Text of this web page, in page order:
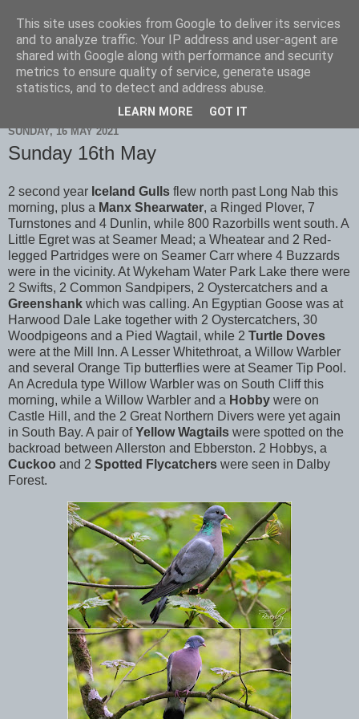
Scarborough Birders
SUNDAY, 16 MAY 2021
Sunday 16th May
2 second year Iceland Gulls flew north past Long Nab this
morning, plus a Manx Shearwater, a Ringed Plover, 7
Turnstones and 4 Dunlin, while 800 Razorbills went south. A
Little Egret was at Seamer Mead; a Wheatear and 2 Red-
legged Partridges were on Seamer Carr where 4 Buzzards
were in the vicinity. At Wykeham Water Park Lake there were
2 Swifts, 2 Common Sandpipers, 2 Oystercatchers and a
Greenshank which was calling. An Egyptian Goose was at
Harwood Dale Lake together with 2 Oystercatchers, 30
Woodpigeons and a Pied Wagtail, while 2 Turtle Doves
were at the Mill Inn. A Lesser Whitethroat, a Willow Warbler
and several Orange Tip butterflies were at Seamer Tip Pool.
An Acredula type Willow Warbler was on South Cliff this
morning, while a Willow Warbler and a Hobby were on
Castle Hill, and the 2 Great Northern Divers were yet again
in South Bay. A pair ofYellow Wagtails were spotted on the
backroad between Allerston and Ebberston. 2 Hobbys, a
Cuckoo and 2 Spotted Flycatchers were seen in Dalby
Forest.
This site uses cookies from Google to deliver its services
and to analyze traffic. Your IP address and user-agent are
shared with Google along with performance and security
metrics to ensure quality of service, generate usage
statistics, and to detect and address abuse.
LEARN MORE GOT IT